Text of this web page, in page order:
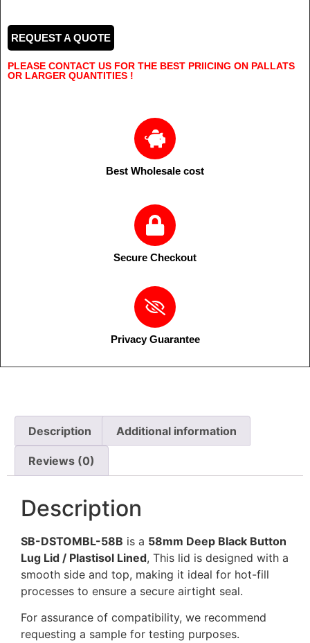
REQUEST A QUOTE
PLEASE CONTACT US FOR THE BEST PRIICING ON PALLATS
OR LARGER QUANTITIES !
Best Wholesale cost
Secure Checkout
Privacy Guarantee
Description Additional information
Reviews (0)
Description
SB-DSTOMBL-58B is a 58mm Deep Black Button
Lug Lid / Plastisol Lined, This lid is designed with a
smooth side and top, making it ideal for hot-fill
processes to ensure a secure airtight seal.
For assurance of compatibility, we recommend
requesting a sample for testing purposes.